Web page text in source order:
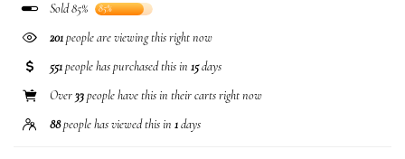
Sold 85%
85%
201people are viewing this right now
551people has purchased this in 15days
Over33people have this in their carts right now
88people has viewed this in 1days